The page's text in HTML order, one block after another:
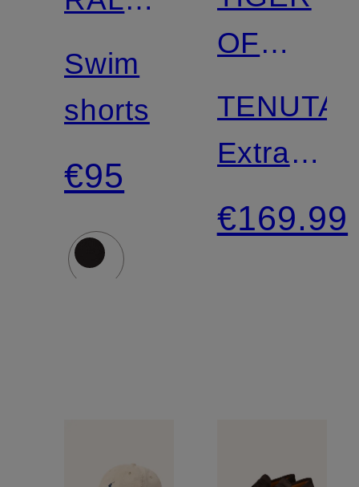
LAUREN
Swim
shorts
€95
Match
OF
SWEDEN
TENUTA
Extra
Slim Fit
Suit
€169.99